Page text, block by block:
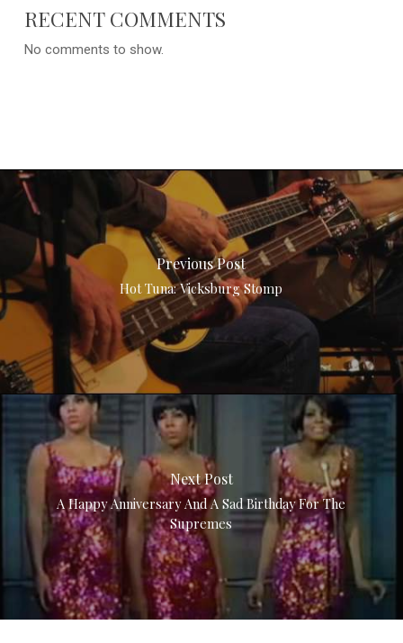
RECENT COMMENTS
No comments to show.
Previous Post
Hot Tuna: Vicksburg Stomp
Next Post
A Happy Anniversary And A Sad Birthday For The
Supremes